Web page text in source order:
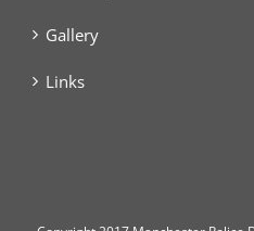
Gallery
Links